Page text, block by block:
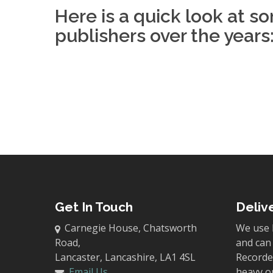
Here is a quick look at
publishers over the years:
Get In Touch
Carnegie House, Chatsworth
Road,
Lancaster, Lancashire, LA1 4SL
We
and